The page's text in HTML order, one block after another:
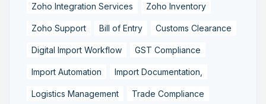
Zoho Integration Services Zoho Inventory
Zoho Support Bill of Entry Customs Clearance
Digital Import Workflow GST Compliance
Import Automation Import Documentation,
Logistics Management Trade Compliance